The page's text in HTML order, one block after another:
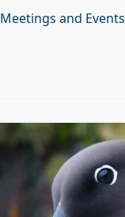
Meetings and Events